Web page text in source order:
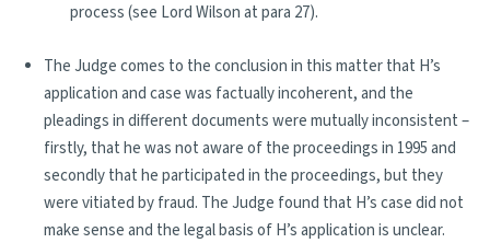
process (see Lord Wilson at para 27).
The Judge comes to the conclusion in this matter that H’s
application and case was factually incoherent, and the
pleadings in different documents were mutually inconsistent –
firstly, that he was not aware of the proceedings in 1995 and
secondly that he participated in the proceedings, but they
were vitiated by fraud. The Judge found that H’s case did not
make sense and the legal basis of H’s application is unclear.